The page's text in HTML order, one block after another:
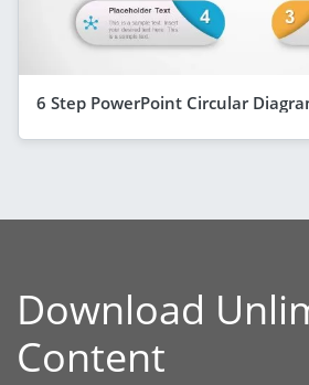
6 Step PowerPoint Circular
Download
Content